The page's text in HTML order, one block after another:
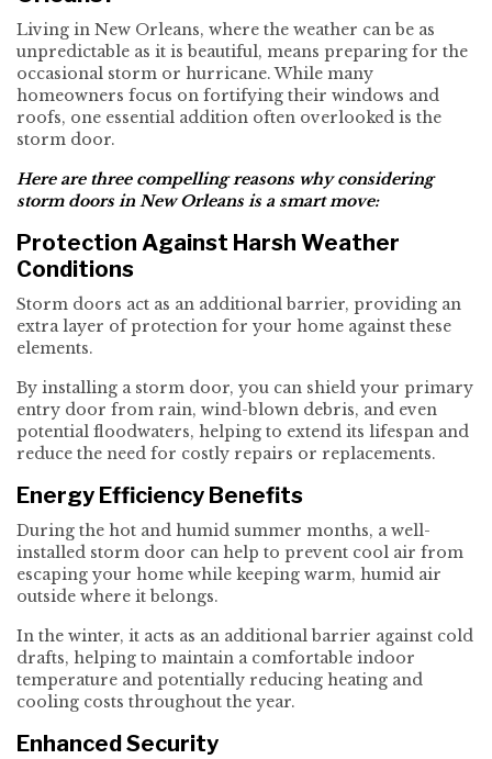
Living in New Orleans, where the weather can be as
unpredictable as it is beautiful, means preparing for the
occasional storm or hurricane. While many
homeowners focus on fortifying their windows and
roofs, one essential addition often overlooked is the
storm door.
Here are three compelling reasons why considering
storm doors in New Orleans is a smart move:
Protection Against Harsh Weather
Conditions
Storm doors act as an additional barrier, providing an
extra layer of protection for your home against these
elements.
By installing a storm door, you can shield your primary
entry door from rain, wind-blown debris, and even
potential floodwaters, helping to extend its lifespan and
reduce the need for costly repairs or replacements.
Energy Efficiency Benefits
During the hot and humid summer months, a well-
installed storm door can help to prevent cool air from
escaping your home while keeping warm, humid air
outside where it belongs.
In the winter, it acts as an additional barrier against cold
drafts, helping to maintain a comfortable indoor
temperature and potentially reducing heating and
cooling costs throughout the year.
Enhanced Security